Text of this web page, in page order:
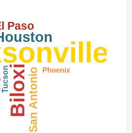
BiloxiSan Antonio
Paso
Tucson Phoenix